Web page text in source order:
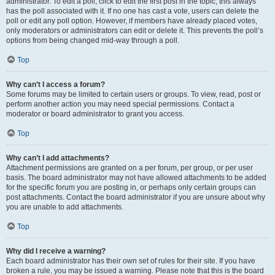
has the poll associated with it. If no one has cast a vote, users can delete the
poll or edit any poll option. However, if members have already placed votes,
only moderators or administrators can edit or delete it. This prevents the poll’s
options from being changed mid-way through a poll.
Top
Why can’t I access a forum?
Some forums may be limited to certain users or groups. To view, read, post or
perform another action you may need special permissions. Contact a
moderator or board administrator to grant you access.
Top
Why can’t I add attachments?
Attachment permissions are granted on a per forum, per group, or per user
basis. The board administrator may not have allowed attachments to be added
for the specific forum you are posting in, or perhaps only certain groups can
post attachments. Contact the board administrator if you are unsure about why
you are unable to add attachments.
Top
Why did I receive a warning?
Each board administrator has their own set of rules for their site. If you have
broken a rule, you may be issued a warning. Please note that this is the board